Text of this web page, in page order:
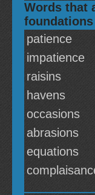
Words that
foundations
patience
impatience
raisins
havens
occasions
abrasions
equations